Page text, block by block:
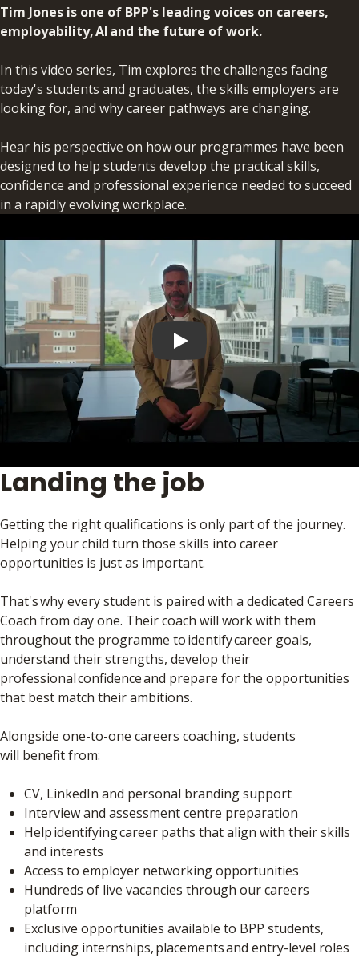
Tim Jones is one of BPP's leading voices on careers,
employability, AI and the future of work.
In this video series, Tim explores the challenges facing
today's students and graduates, the skills employers are
looking for, and why career pathways are changing.
Hear his perspective on how our programmes have been
designed to help students develop the practical skills,
confidence and professional experience needed to succeed
in a rapidly evolving workplace.
Play video
Landing the job
Getting the right qualifications is only part of the journey.
Helping your child turn those skills into career
opportunities is just as important.
That's why every student is paired with a dedicated Careers
Coach from day one. Their coach will work with them
throughout the programme to identify career goals,
understand their strengths, develop their
professional confidence and prepare for the opportunities
that best match their ambitions.
Alongside one-to-one careers coaching, students
will benefit from:
CV, LinkedIn and personal branding support
Interview and assessment centre preparation
Help identifying career paths that align with their skills
and interests
Access to employer networking opportunities
Hundreds of live vacancies through our careers
platform
Exclusive opportunities available to BPP students,
including internships, placements and entry-level roles